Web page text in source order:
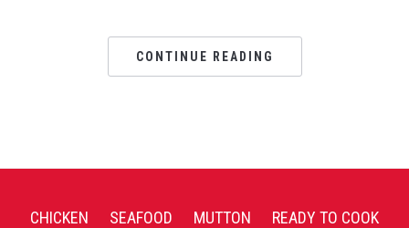
CONTINUE READING
CHICKEN SEAFOOD MUTTON
READY TO COOK